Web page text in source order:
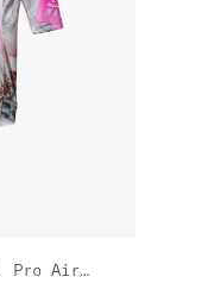
Women's MAAP x P.A.M. Pro Air Jersey 3.0